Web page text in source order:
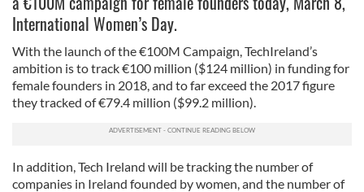
International Women’s Day.
With the launch of the €100M Campaign, TechIreland’s
ambition is to track €100 million ($124 million) in funding for
female founders in 2018, and to far exceed the 2017 figure
they tracked of €79.4 million ($99.2 million).
In addition, Tech Ireland will be tracking the number of
companies in Ireland founded by women, and the number of